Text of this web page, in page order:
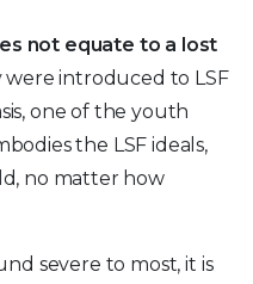
not equate to a lost
were introduced to LSF
one of the youth
the LSF ideals,
no matter how
severe to most, it is